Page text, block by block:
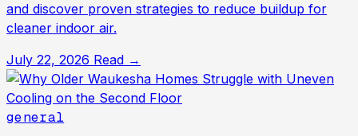
and discover proven strategies to reduce buildup for
cleaner indoor air.
July 22, 2026 Read →
general